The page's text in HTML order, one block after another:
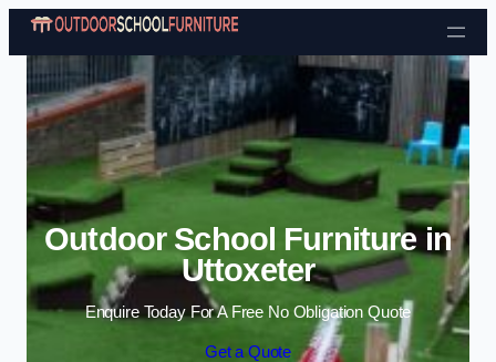
Skip to content
Outdoor School Furniture in
Uttoxeter
Enquire Today For A Free No Obligation Quote
Get a Quote